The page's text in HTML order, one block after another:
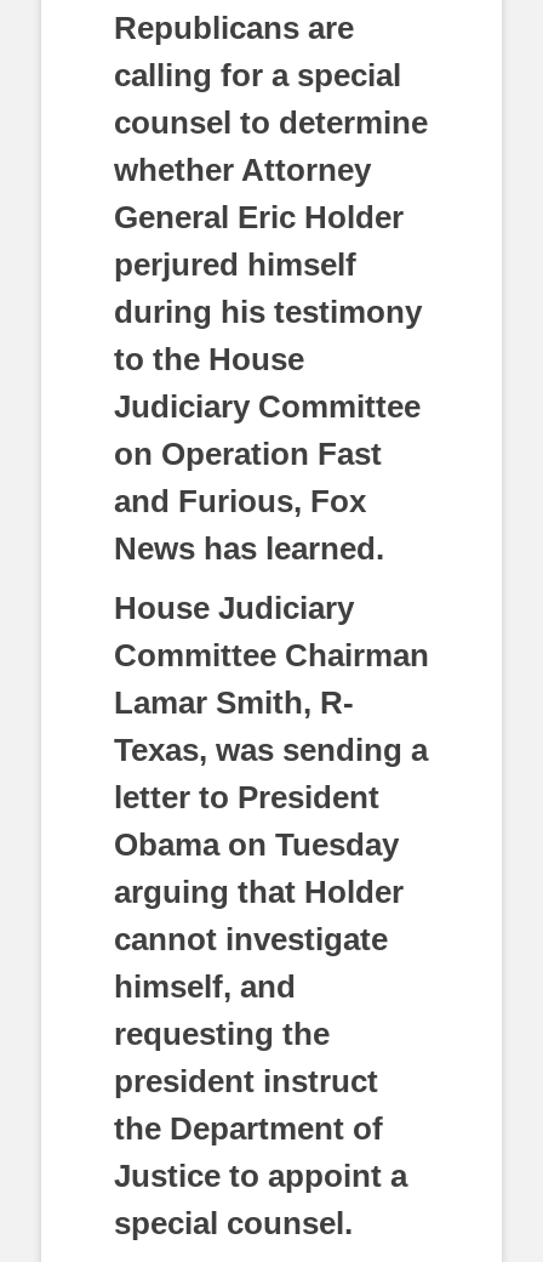
Republicans are
calling for a special
counsel to determine
whether Attorney
General Eric Holder
perjured himself
during his testimony
to the House
Judiciary Committee
on Operation Fast
and Furious, Fox
News has learned.
House Judiciary
Committee Chairman
Lamar Smith, R-
Texas, was sending a
letter to President
Obama on Tuesday
arguing that Holder
cannot investigate
himself, and
requesting the
president instruct
the Department of
Justice to appoint a
special counsel.